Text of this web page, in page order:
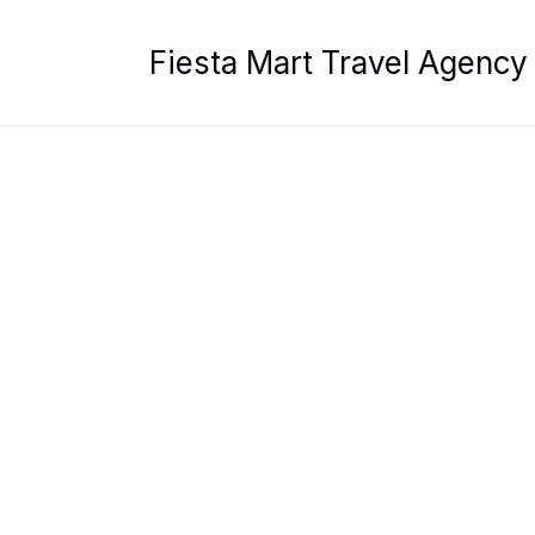
Fiesta Mart Travel